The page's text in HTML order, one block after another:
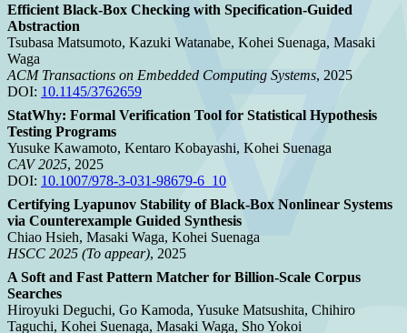
Efficient Black-Box Checking with Specification-Guided
Abstraction
Tsubasa Matsumoto, Kazuki Watanabe, Kohei Suenaga, Masaki
Waga
ACM Transactions on Embedded Computing Systems, 2025
DOI: 10.1145/3762659
StatWhy: Formal Verification Tool for Statistical Hypothesis
Testing Programs
Yusuke Kawamoto, Kentaro Kobayashi, Kohei Suenaga
CAV 2025, 2025
DOI: 10.1007/978-3-031-98679-6_10
Certifying Lyapunov Stability of Black-Box Nonlinear Systems
via Counterexample Guided Synthesis
Chiao Hsieh, Masaki Waga, Kohei Suenaga
HSCC 2025 (To appear), 2025
A Soft and Fast Pattern Matcher for Billion-Scale Corpus
Searches
Hiroyuki Deguchi, Go Kamoda, Yusuke Matsushita, Chihiro
Taguchi, Kohei Suenaga, Masaki Waga, Sho Yokoi